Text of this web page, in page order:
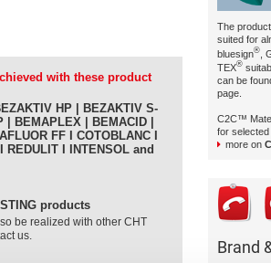
with these product
HP | BEZAKTIV S-
| BEMAPLEX | BEMACID |
FF I COTOBLANC I
REDULIT I INTENSOL and
products
be realized with other CHT
us.
The
suited for
bluesign® ,
TEX®
can be
page.
C2C™
for selected
more on
Brand